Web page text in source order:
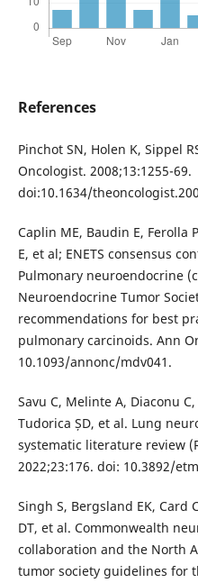
References
Pinchot SN, Holen K, Sippel
Oncologist. 2008;13:1255-69.
doi:10.1634/
Caplin ME, Baudin E, Ferolla
E, et al; ENETS consensus
Pulmonary neuroendocrine
Neuroendocrine Tumor
recommendations for best
pulmonary carcinoids. Ann
10.1093/annonc/mdv041.
Savu C, Melinte A, Diaconu
Tudorica ȘD, et al. Lung
systematic literature review
2022;23:176. doi: 10.3892/
Singh S, Bergsland EK, Card
DT, et al. Commonwealth
collaboration and the North
tumor society guidelines for